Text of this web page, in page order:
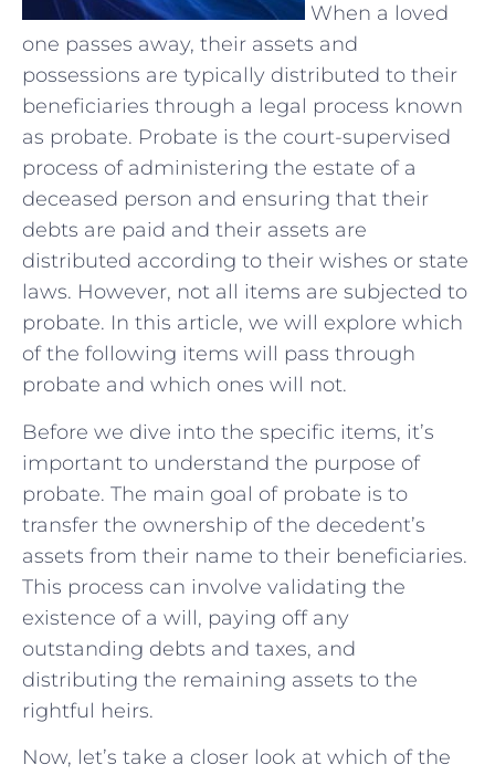
When a loved
one passes away, their assets and
possessions are typically distributed to their
beneficiaries through a legal process known
as probate. Probate is the court-supervised
process of administering the estate of a
deceased person and ensuring that their
debts are paid and their assets are
distributed according to their wishes or state
laws. However, not all items are subjected to
probate. In this article, we will explore which
of the following items will pass through
probate and which ones will not.
Before we dive into the specific items, it’s
important to understand the purpose of
probate. The main goal of probate is to
transfer the ownership of the decedent’s
assets from their name to their beneficiaries.
This process can involve validating the
existence of a will, paying off any
outstanding debts and taxes, and
distributing the remaining assets to the
rightful heirs.
Now, let’s take a closer look at which of the